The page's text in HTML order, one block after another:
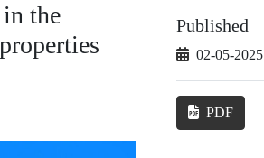
the
Published
02-05-2025
PDF